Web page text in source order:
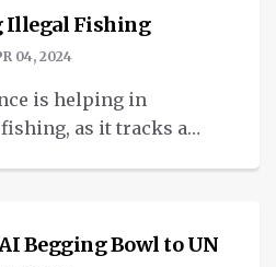
Illegal Fishing
04, 2024
is helping in
as it tracks a
Begging Bowl to UN